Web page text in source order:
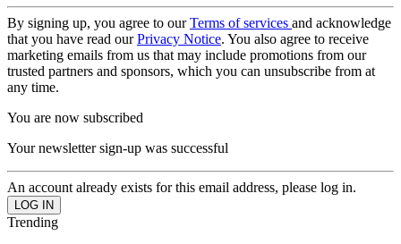
By signing up, you agree to ourTerms of services and acknowledge
that you have read ourPrivacy Notice. You also agree to receive
marketing emails from us that may include promotions from our
trusted partners and sponsors, which you can unsubscribe from at
any time.
You are now subscribed
Your newsletter sign-up was successful
An account already exists for this email address, please log in.
Trending